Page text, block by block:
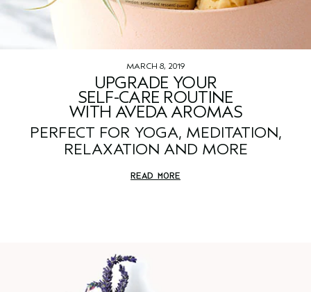
MARCH 8, 2019
UPGRADE YOUR
SELF-CARE ROUTINE
WITH AVEDA AROMAS
PERFECT FOR YOGA, MEDITATION,
RELAXATION AND MORE
READ MORE